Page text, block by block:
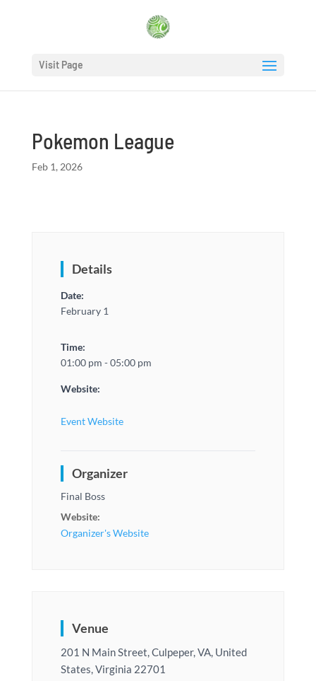
Visit Page
Pokemon League
Feb 1, 2026
Details
Date:
February 1
Time:
01:00 pm - 05:00 pm
Website:
Event Website
Organizer
Final Boss
Website:
Organizer's Website
Venue
201 N Main Street, Culpeper, VA, United
States, Virginia 22701